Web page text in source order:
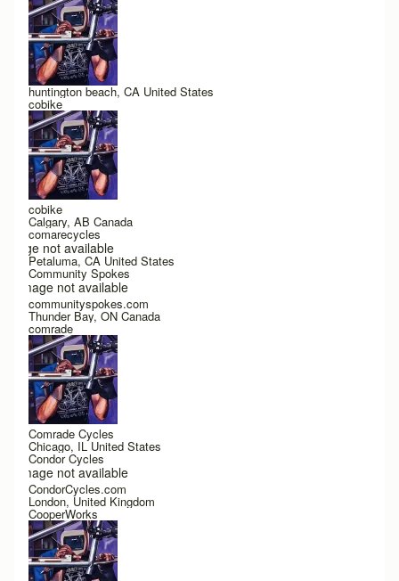
huntington beach, CA United States
cobike
cobike
Calgary, AB Canada
comarecycles
Image not available
Petaluma, CA United States
Community Spokes
Image not available
communityspokes.com
Thunder Bay, ON Canada
comrade
Comrade Cycles
Chicago, IL United States
Condor Cycles
Image not available
CondorCycles.com
London, United Kingdom
CooperWorks